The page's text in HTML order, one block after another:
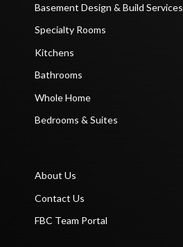
Basement Design & Build Services
Specialty Rooms
Kitchens
Bathrooms
Whole Home
Bedrooms & Suites
About Us
Contact Us
FBC Team Portal